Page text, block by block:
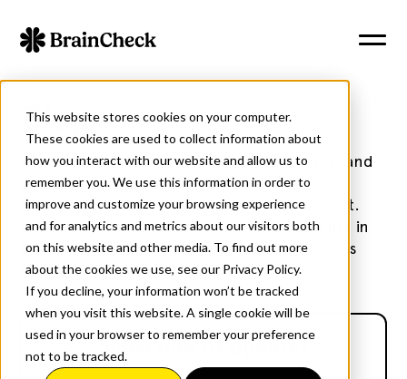
This website stores cookies on your computer.
These cookies are used to collect information about
how you interact with our website and allow us to
remember you. We use this information in order to
improve and customize your browsing experience
and for analytics and metrics about our visitors both
on this website and other media. To find out more
about the cookies we use, see our Privacy Policy.
If you decline, your information won’t be tracked
when you visit this website. A single cookie will be
used in your browser to remember your preference
not to be tracked.
Blog
Explore expert insights, research updates, and
practical guidance on cognitive health,
neurotechnology, and cognitive assessment.
Stay informed with the latest developments in
brain health and discover how BrainCheck is
transforming cognitive care.
Subscribe to Updates